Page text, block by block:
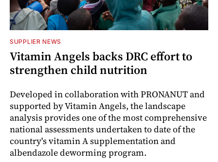
SUPPLIER NEWS
Vitamin Angels backs DRC effort to
strengthen child nutrition
Developed in collaboration with PRONANUT and
supported by Vitamin Angels, the landscape
analysis provides one of the most comprehensive
national assessments undertaken to date of the
country's vitamin A supplementation and
albendazole deworming program.